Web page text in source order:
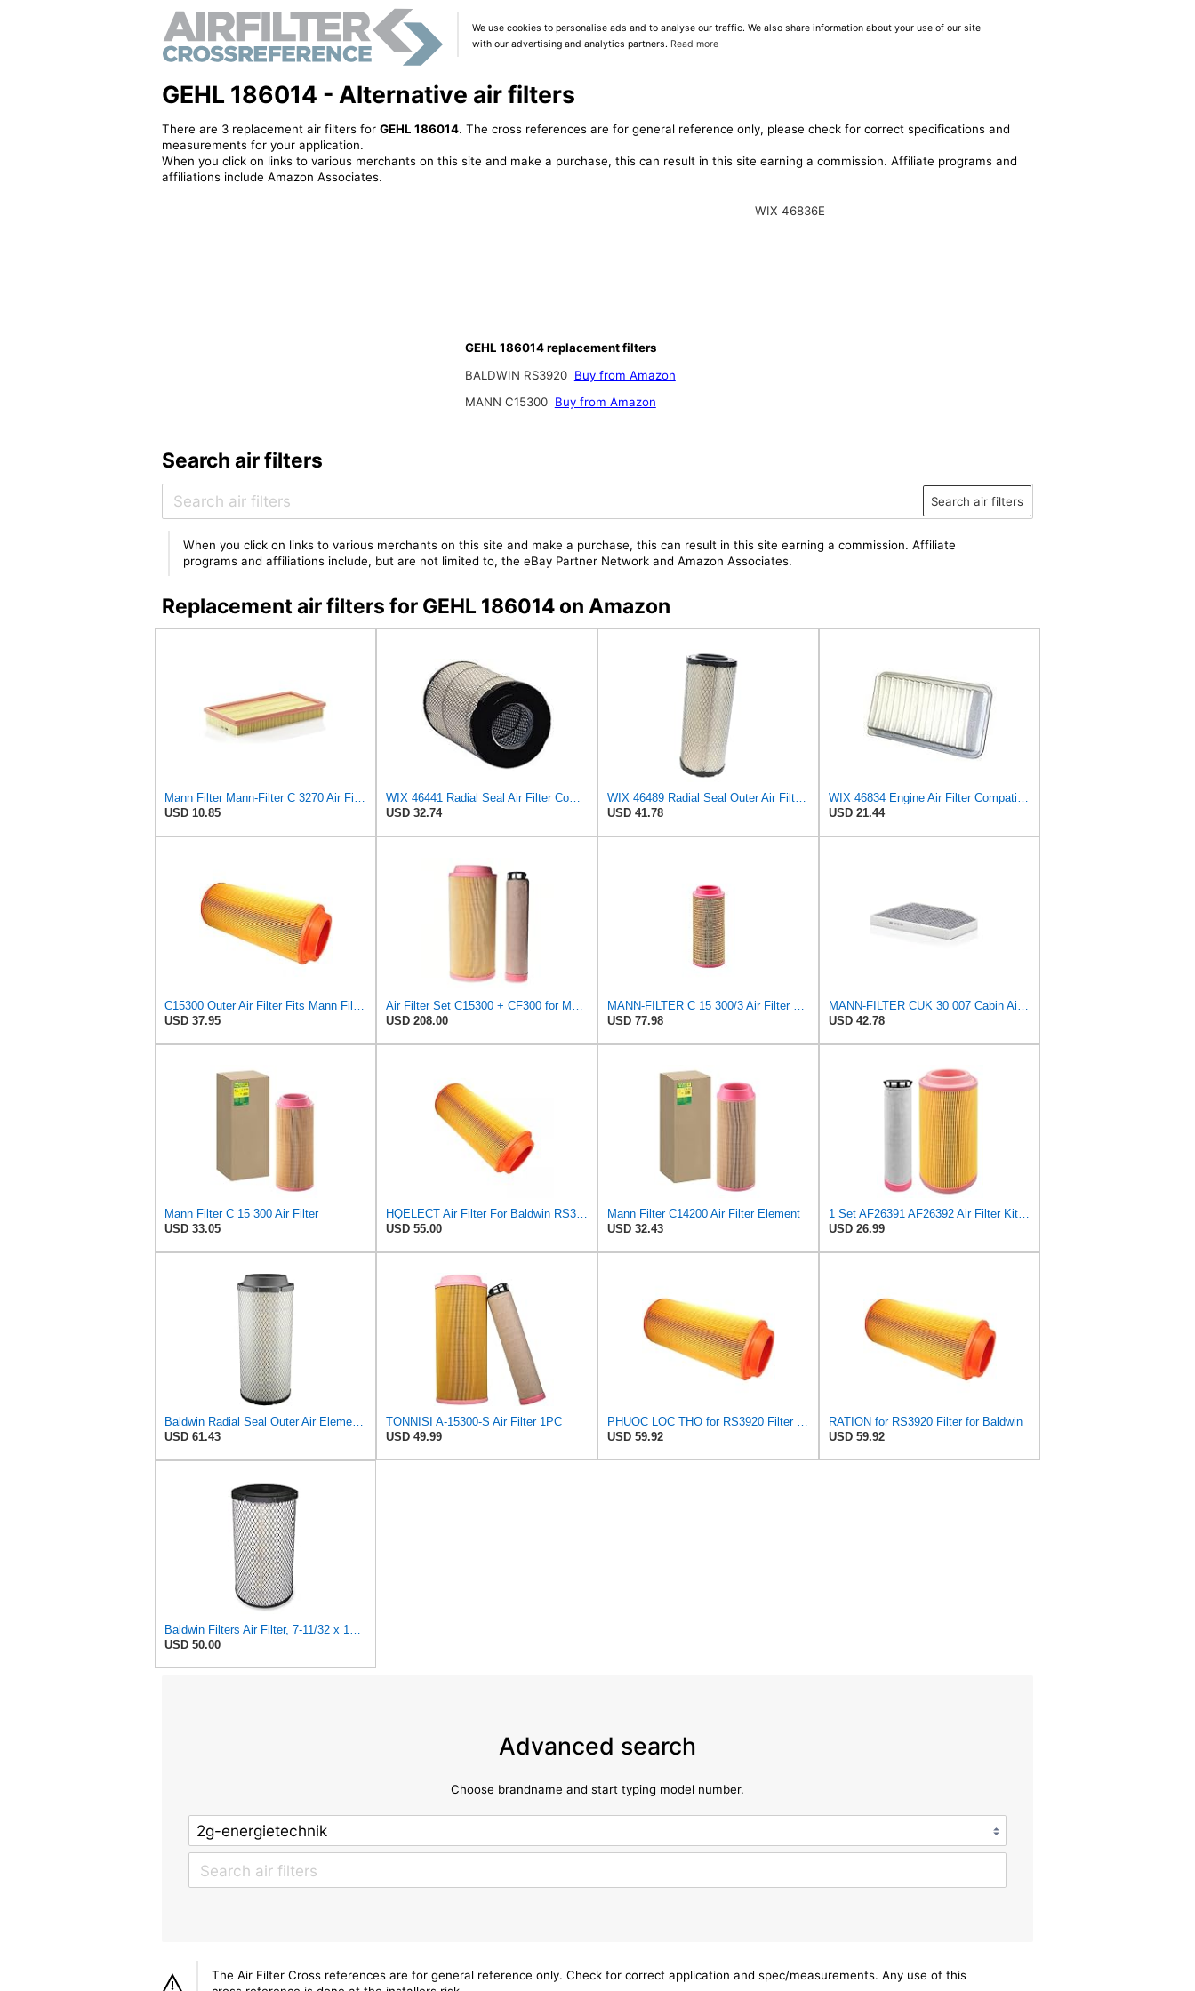
We use cookies to personalise ads and to analyse our traffic. We also share information about your use of our site
with our advertising and analytics partners. Read more
GEHL 186014 - Alternative air filters
There are 3 replacement air filters for GEHL 186014. The cross references are for general reference only, please check for correct specifications and
measurements for your application.
When you click on links to various merchants on this site and make a purchase, this can result in this site earning a commission. Affiliate programs and
affiliations include Amazon Associates.
GEHL 186014 replacement filters
BALDWIN RS3920 Buy from Amazon
MANN C15300 Buy from Amazon
WIX 46836E
Search air filters
Search air filters
When you click on links to various merchants on this site and make a purchase, this can result in this site earning a commission. Affiliate
programs and affiliations include, but are not limited to, the eBay Partner Network and Amazon Associates.
Replacement air filters for GEHL 186014 on Amazon
Mann Filter Mann-Filter C 3270 Air Filter
USD 10.85
WIX 46441 Radial Seal Air Filter Compatible with Chevrolet and GMC Heavy Duty Pickups (96-on)
USD 32.74
WIX 46489 Radial Seal Outer Air Filter Compatible with Case, Cat, Grove, Hitachi, John Deere,
USD 41.78
WIX 46834 Engine Air Filter Compatible with Toyota Matrix, Corolla, Pontiac Vibe (03-19), Scion
USD 21.44
C15300 Outer Air Filter Fits Mann Filters Excavators, Backhoe Loaders
USD 37.95
Air Filter Set C15300 + CF300 for MANN
USD 208.00
MANN-FILTER C 15 300/3 Air Filter – For utility vehicles
USD 77.98
MANN-FILTER CUK 30 007 Cabin Air Filter with Activated Carbon
USD 42.78
Mann Filter C 15 300 Air Filter
USD 33.05
HQELECT Air Filter For Baldwin RS3920 Bosch 1457433558 P778989 Hastings AF2382
USD 55.00
Mann Filter C14200 Air Filter Element
USD 32.43
1 Set AF26391 AF26392 Air Filter Kit Fit for KUBOTA KRAMER MELROE
USD 26.99
Baldwin Radial Seal Outer Air Element - RS3920
USD 61.43
TONNISI A-15300-S Air Filter 1PC
USD 49.99
PHUOC LOC THO for RS3920 Filter Fits Baldwin
USD 59.92
RATION for RS3920 Filter for Baldwin
USD 59.92
Baldwin Filters Air Filter, 7-11/32 x 15-21/32 in. - RS3971
USD 50.00
Advanced search
Choose brandname and start typing model number.
The Air Filter Cross references are for general reference only. Check for correct application and spec/measurements. Any use of this